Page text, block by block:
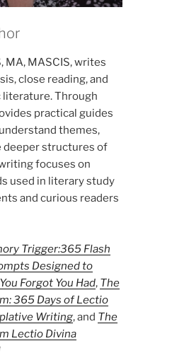
MA, MASCIS, writes
close reading, and
Through
practical guides
themes,
deeper structures of
focuses on
used in literary study
and curious readers
Trigger:365 Flash
Designed to
Forgot You Had, The
365 Days of Lectio
Writing, and The
Lectio Divina